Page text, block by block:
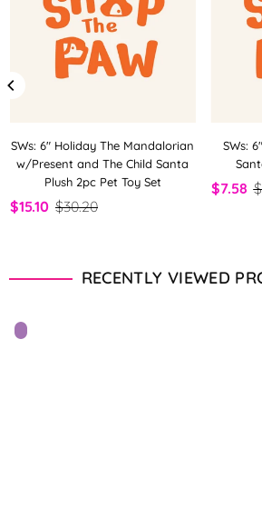
SWs: 6" Holiday The Mandalorian
w/Present and The Child Santa
Plush 2pc Pet Toy Set
$15.10 $30.20
SWs:
$7.58
RECENTLY VIEWED